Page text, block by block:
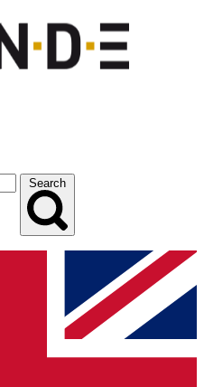
Search